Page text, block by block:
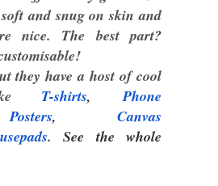
and snug on skin and
nice. The best part?
they have a host of cool
T-shirts,Phone
Posters, Canvas
.See the whole